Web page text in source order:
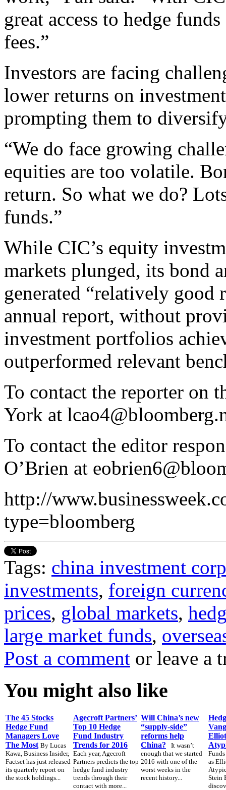
great access to hedge
fees.”
Investors are facing
lower returns on
prompting them to
“We do face growing
equities are too volatile.
return. So what we do?
funds.”
While CIC’s equity
markets plunged, its bond
generated “relatively good
annual report, without
investment portfolios
outperformed relevant
To contact the reporter on
York at
To contact the editor
O’Brien at
http://
type=bloomberg
Tags: china investment corp
investments, foreign
prices, global markets,
large market funds,
Post a comment or leave a
You might also like
The 45 Stocks
Hedge Fund
Managers Love
The Most By Lucas
Kawa, Business Insider,
Factset has just released
its quarterly report on
the stock holdings...
Agecroft Partners’
Top 10 Hedge
Fund Industry
Trends for 2016
Each year, Agecroft
Partners predicts the top
hedge fund industry
trends through their
contact with more...
Will China’s new
“supply-side”
reforms help
China?
It wasn’t
enough that we started
2016 with one of the
worst weeks in the
recent history...
as
Stein